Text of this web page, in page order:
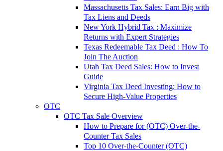
Massachusetts Tax Sales: Earn Big with
Tax Liens and Deeds
New York Hybrid Tax : Maximize
Returns with Expert Strategies
Texas Redeemable Tax Deed : How To
Join The Auction
Utah Tax Deed Sales: How to Invest
Guide
Virginia Tax Deed Investing: How to
Secure High-Value Properties
OTC
OTC Tax Sale Overview
How to Prepare for (OTC) Over-the-
Counter Tax Sales
Top 10 Over-the-Counter (OTC)